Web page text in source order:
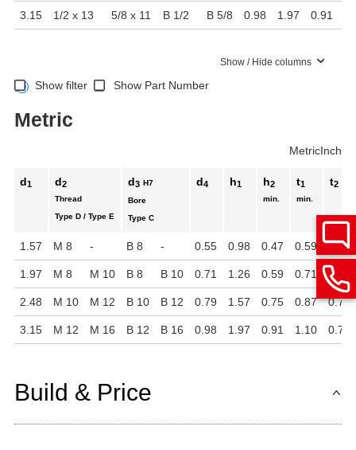
3.15 1/2 x 13 5/8 x 11 B 1/2 B 5/8 0.98 1.97 0.91
Show / Hide columns
Show filter Show Part Number
Metric
MetricInch
d1 d2
Thread
Type D / Type E
d3 H7
Bore
Type C
d4 h1 h2
min.
t1
min.
t2
1.57 M 8 - B 8 - 0.55 0.98 0.47 0.59 0.51
1.97 M 8 M 10 B 8 B 10 0.71 1.26 0.59 0.71 0.63
2.48 M 10 M 12 B 10 B 12 0.79 1.57 0.75 0.87 0.79
3.15 M 12 M 16 B 12 B 16 0.98 1.97 0.91 1.10 0.79
Build & Price